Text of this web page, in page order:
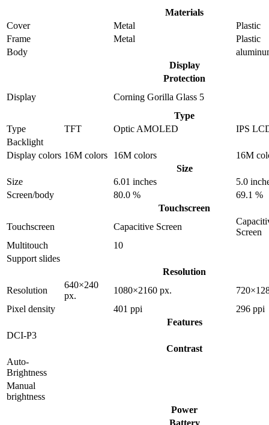
Materials
Cover
Metal
Plastic
Frame
Metal
Plastic
Body
Display
Protection
Display
Corning Gorilla Glass 5
Type
Type
TFT Optic AMOLED
IPS
Backlight
Display colors 16M colors 16M colors
16M
Size
Size
6.01 inches
5.0
Screen/body
80.0 %
69.1 %
Touchscreen
Touchscreen
Capacitive Screen
Screen
Multitouch
10
Support slides
Resolution
Resolution
640×240
px.
1080×2160 px.
Pixel density
401 ppi
296 ppi
Features
DCI-P3
Contrast
Auto-
Brightness
Manual
brightness
Power